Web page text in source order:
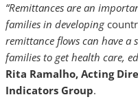
“Remittances are an
families in developing
remittance flows can have
families to get health care,
Rita Ramalho, Acting
Indicators Group.